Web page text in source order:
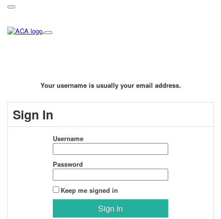
Your username is usually your email address.
Sign In
Username
Password
Keep me signed in